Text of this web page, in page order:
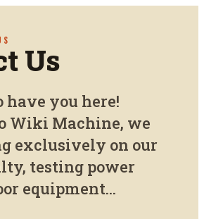
Us
have you here!
Wiki Machine, we
exclusively on our
testing power
equipment...